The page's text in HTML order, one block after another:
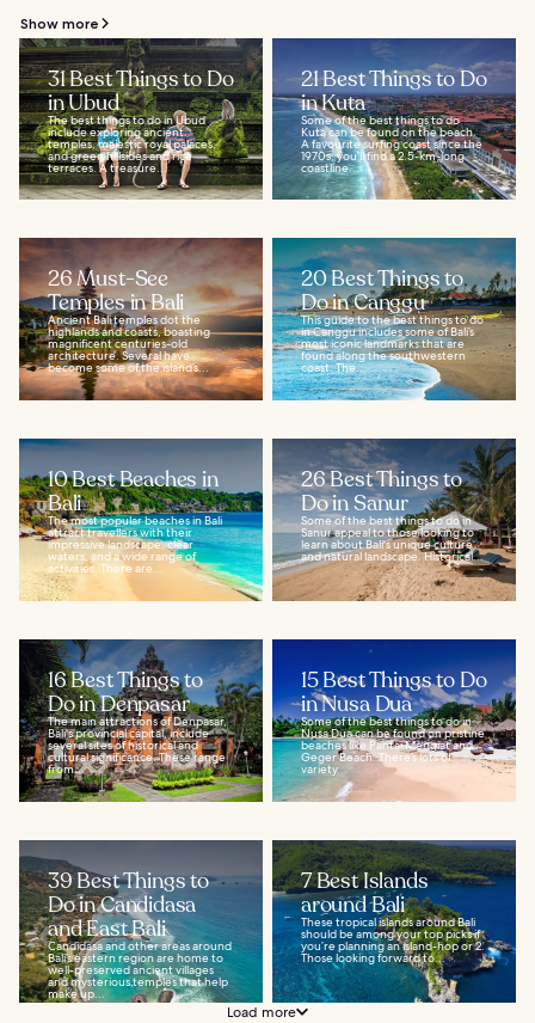
Show more
31 Best Things to Do
in Ubud
The best things to do in Ubud
include exploring ancient
temples, majestic royal palaces,
and green hillsides and rice
terraces. A treasure...
21 Best Things to Do
in Kuta
Some of the best things to do
Kuta can be found on the beach.
A favourite surfing coast since the
1970s, you’ll find a 2.5-km-long
coastline...
26 Must-See
Temples in Bali
Ancient Bali temples dot the
highlands and coasts, boasting
magnificent centuries-old
architecture. Several have
become some of the island’s...
20 Best Things to
Do in Canggu
This guide to the best things to do
in Canggu includes some of Bali’s
most iconic landmarks that are
found along the southwestern
coast. The...
10 Best Beaches in
Bali
The most popular beaches in Bali
attract travellers with their
impressive landscape, clear
waters, and a wide range of
activities. There are...
26 Best Things to
Do in Sanur
Some of the best things to do in
Sanur appeal to those looking to
learn about Bali's unique culture
and natural landscape. Historical...
16 Best Things to
Do in Denpasar
The main attractions of Denpasar,
Bali's provincial capital, include
several sites of historical and
cultural significance. These range
from...
15 Best Things to Do
in Nusa Dua
Some of the best things to do in
Nusa Dua can be found on pristine
beaches like Pantai Mengiat and
Geger Beach. There’s lots of
variety...
39 Best Things to
Do in Candidasa
and East Bali
Candidasa and other areas around
Bali’s eastern region are home to
well-preserved ancient villages
and mysterious temples that help
make up...
7 Best Islands
around Bali
These tropical islands around Bali
should be among your top picks if
you’re planning an island-hop or 2.
Those looking forward to...
Load more